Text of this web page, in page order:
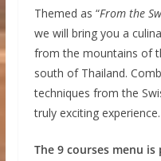
Themed as “From the
we will bring you a
from the mountains of
south of Thailand.
techniques from the
truly exciting experience.
The 9 courses menu